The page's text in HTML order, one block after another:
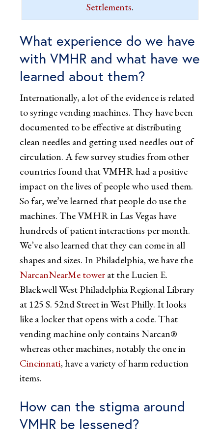
Settlements.
What experience do we have
with VMHR and what have we
learned about them?
Internationally, a lot of the evidence is related
to syringe vending machines. They have been
documented to be effective at distributing
clean needles and getting used needles out of
circulation. A few survey studies from other
countries found that VMHR had a positive
impact on the lives of people who used them.
So far, we’ve learned that people do use the
machines. The VMHR in Las Vegas have
hundreds of patient interactions per month.
We’ve also learned that they can come in all
shapes and sizes. In Philadelphia, we have the
NarcanNearMe towerat the Lucien E.
Blackwell West Philadelphia Regional Library
at 125 S. 52nd Street in West Philly. It looks
like a locker that opens with a code. That
vending machine only contains Narcan®
whereas other machines, notably the one in
Cincinnati, have a variety of harm reduction
items.
How can the stigma around
VMHR be lessened?